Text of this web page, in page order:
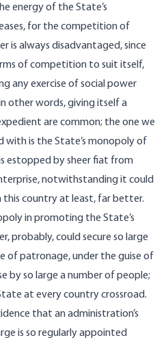
energy of the State’s
for the competition of
is always disadvantaged, since
of competition to suit itself,
any exercise of social power
other words, giving itself a
are common; the one we
with is the State’s monopoly of
estopped by sheer fiat from
notwithstanding it could
this country at least, far better.
in promoting the State’s
probably, could secure so large
of patronage, under the guise of
by so large a number of people;
at every country crossroad.
that an administration’s
is so regularly appointed